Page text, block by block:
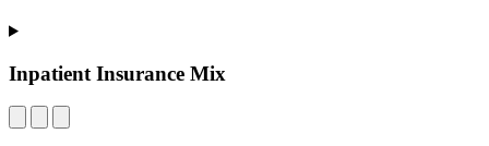
Inpatient Insurance Mix